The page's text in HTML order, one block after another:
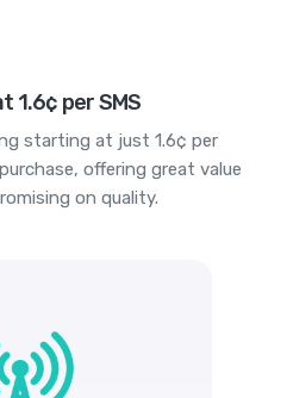
1.6¢ per SMS
starting at just 1.6¢ per
offering great value
on quality.